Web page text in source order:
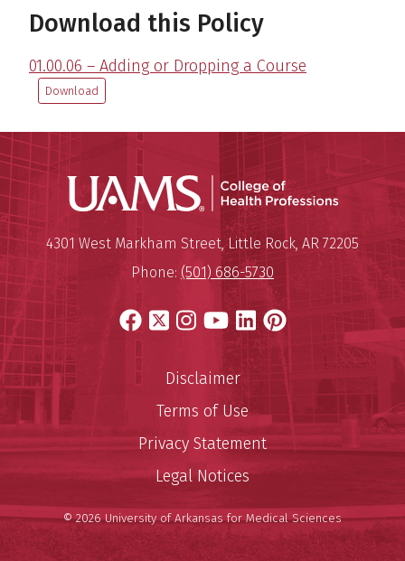
Download this Policy
01.00.06 – Adding or Dropping a Course
Download
UAMS
University of Arkansas for
Mailing Address:
4301 West Markham Street,Little Rock, AR 72205
Phone: (501) 686-5730
Facebook
X Instagram
YouTube
LinkedIn
Pinterest
Disclaimer
Terms of Use
Privacy Statement
Legal Notices
© 2026 University of Arkansas for Medical Sciences